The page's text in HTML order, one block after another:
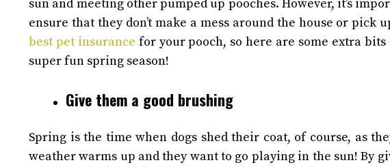
sun and meeting other pumped up pooches. However, it’s
ensure that they don’t make a mess around the house or pick
best pet insurance for your pooch, so here are some extra
super fun spring season!
Give them a good brushing
Spring is the time when dogs shed their coat, of course, as
weather warms up and they want to go playing in the sun!By